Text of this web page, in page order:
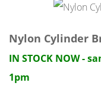
Nylon Cylinder
IN STOCK NOW -
1pm